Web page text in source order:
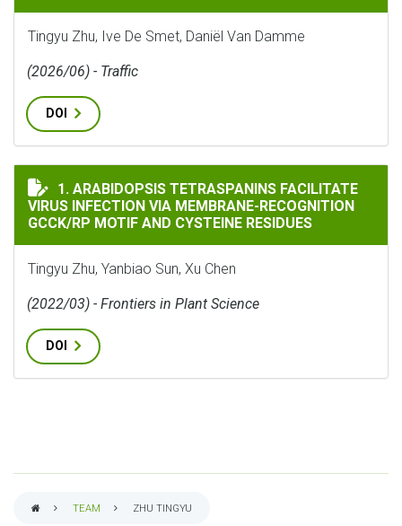
Tingyu Zhu, Ive De Smet, Daniël Van Damme
(2026/06) - Traffic
DOI
ARABIDOPSIS TETRASPANINS FACILITATE VIRUS
1. ARABIDOPSIS TETRASPANINS FACILITATE
VIRUS INFECTION VIA MEMBRANE-RECOGNITION
GCCK/RP MOTIF AND CYSTEINE RESIDUES
Tingyu Zhu, Yanbiao Sun, Xu Chen
(2022/03) - Frontiers in Plant Science
DOI
TEAM ZHU TINGYU